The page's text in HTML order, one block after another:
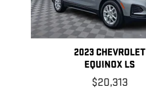
2023 CHEVROLET
EQUINOX LS
$20,313